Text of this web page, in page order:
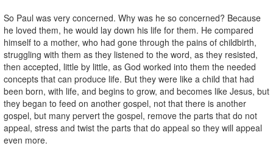
So Paul was very concerned. Why was he so concerned? Because
he loved them, he would lay down his life for them. He compared
himself to a mother, who had gone through the pains of childbirth,
struggling with them as they listened to the word, as they resisted,
then accepted, little by little, as God worked into them the needed
concepts that can produce life. But they were like a child that had
been born, with life, and begins to grow, and becomes like Jesus, but
they began to feed on another gospel, not that there is another
gospel, but many pervert the gospel, remove the parts that do not
appeal, stress and twist the parts that do appeal so they will appeal
even more.